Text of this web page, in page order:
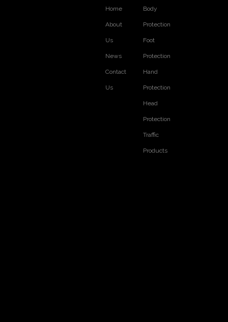
Home
About
Us
News
Contact
Us
Body
Protection
Foot
Protection
Hand
Protection
Head
Protection
Traffic
Products